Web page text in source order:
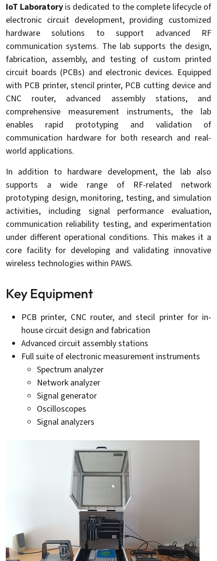
IoT Laboratory is dedicated to the complete lifecycle of
electronic circuit development, providing customized
hardware solutions to support advanced RF
communication systems. The lab supports the design,
fabrication, assembly, and testing of custom printed
circuit boards (PCBs) and electronic devices. Equipped
with PCB printer, stencil printer, PCB cutting device and
CNC router, advanced assembly stations, and
comprehensive measurement instruments, the lab
enables rapid prototyping and validation of
communication hardware for both research and real-
world applications.
In addition to hardware development, the lab also
supports a wide range of RF-related network
prototyping design, monitoring, testing, and simulation
activities, including signal performance evaluation,
communication reliability testing, and experimentation
under different operational conditions. This makes it a
core facility for developing and validating innovative
wireless technologies within PAWS.
Key Equipment
PCB printer, CNC router, and stecil printer for in-
house circuit design and fabrication
Advanced circuit assembly stations
Full suite of electronic measurement instruments
Spectrum analyzer
Network analyzer
Signal generator
Oscilloscopes
Signal analyzers